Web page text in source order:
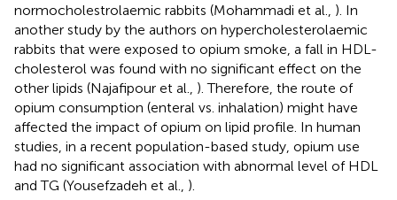
normocholestrolaemic rabbits (Mohammadi et al., ). In
another study by the authors on hypercholesterolaemic
rabbits that were exposed to opium smoke, a fall in HDL-
cholesterol was found with no significant effect on the
other lipids (Najafipour et al., ). Therefore, the route of
opium consumption (enteral vs. inhalation) might have
affected the impact of opium on lipid profile. In human
studies, in a recent population-based study, opium use
had no significant association with abnormal level of HDL
and TG (Yousefzadeh et al., ).